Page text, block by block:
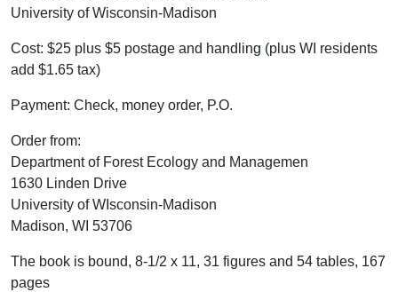
University of Wisconsin-Madison
Cost: $25 plus $5 postage and handling (plus WI residents
add $1.65 tax)
Payment: Check, money order, P.O.
Order from:
Department of Forest Ecology and Managemen
1630 Linden Drive
University of WIsconsin-Madison
Madison, WI 53706
The book is bound, 8-1/2 x 11, 31 figures and 54 tables, 167
pages